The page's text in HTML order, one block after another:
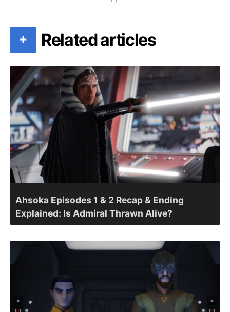
+ Related articles
Ahsoka Episodes 1 & 2 Recap & Ending
Explained: Is Admiral Thrawn Alive?